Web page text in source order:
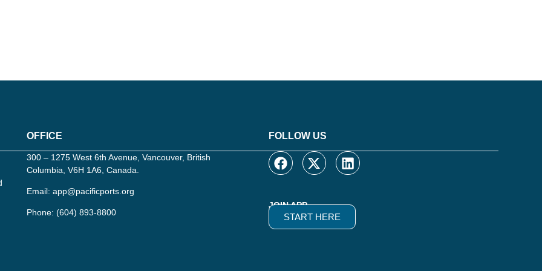
OFFICE
300 – 1275 West 6th Avenue, Vancouver, British
Columbia, V6H 1A6, Canada.
Email: app@pacificports.org
Phone: (604) 893-8800
FOLLOW US
JOIN APP
START HERE